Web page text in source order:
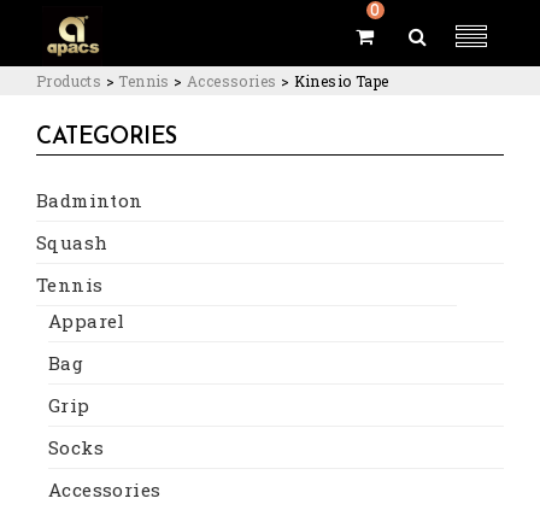
0
Products > Tennis > Accessories > Kinesio Tape
CATEGORIES
Badminton
Squash
Tennis
Apparel
Bag
Grip
Socks
Accessories